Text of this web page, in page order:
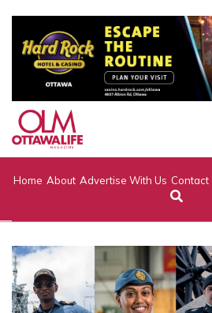
Home About Advertise With Us Contact